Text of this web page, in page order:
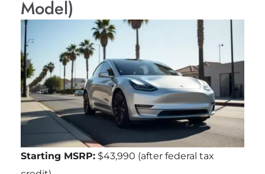
Model)
Starting MSRP:$43,990 (after federal tax